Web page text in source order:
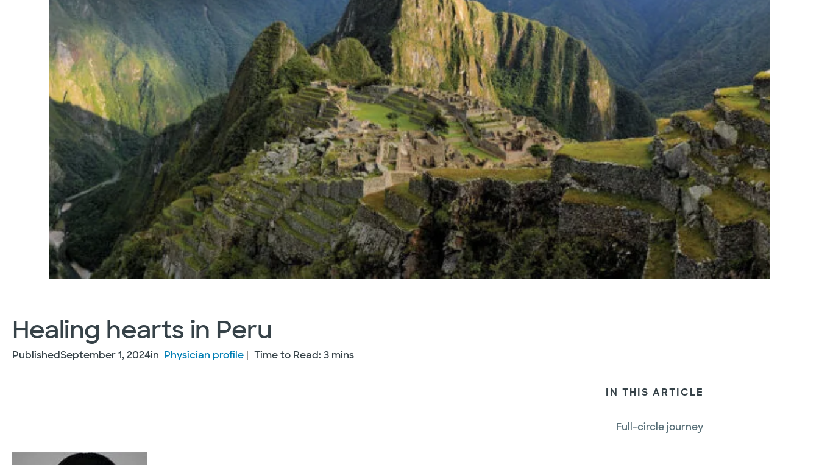
Healing hearts in Peru
PublishedSeptember 1, 2024in Physician profile Time to Read: 3 mins
IN THIS ARTICLE
Full-circle journey